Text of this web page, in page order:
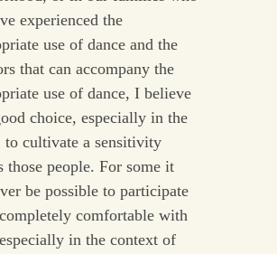
experienced the
use of dance and the
that can accompany the
use of dance, I believe
choice, especially in the
to cultivate a sensitivity
those people. For some it
be possible to participate
comfortable with
in the context of